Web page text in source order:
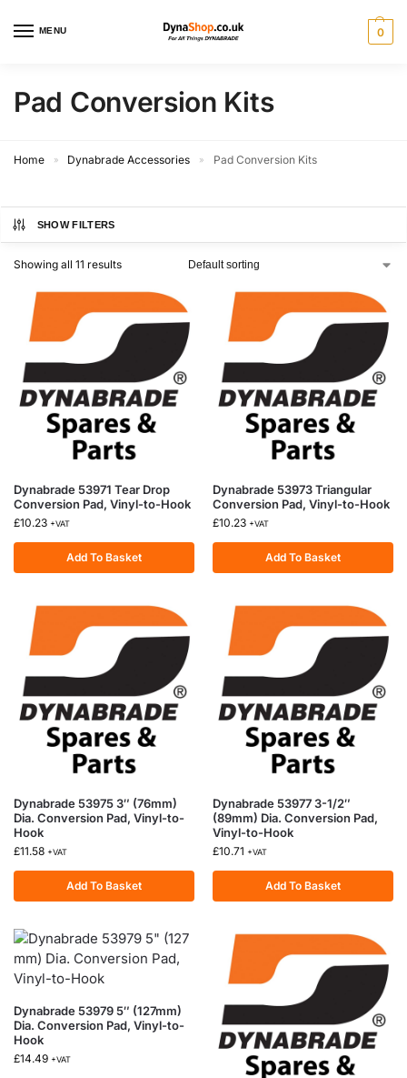
MENU 0
Pad Conversion Kits
Home » Dynabrade Accessories » Pad Conversion Kits
SHOW FILTERS
Showing all 11 results
Dynabrade 53971 Tear Drop
Conversion Pad, Vinyl-to-Hook
£10.23 +VAT
Add To Basket
Dynabrade 53973 Triangular
Conversion Pad, Vinyl-to-Hook
£10.23 +VAT
Add To Basket
Dynabrade 53975 3″ (76mm)
Dia. Conversion Pad, Vinyl-to-
Hook
£11.58 +VAT
Add To Basket
Dynabrade 53977 3-1/2″
(89mm) Dia. Conversion Pad,
Vinyl-to-Hook
£10.71 +VAT
Add To Basket
Dynabrade 53979 5″ (127mm)
Dia. Conversion Pad, Vinyl-to-
Hook
£14.49 +VAT